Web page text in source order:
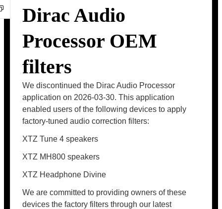
Dirac Audio
Processor OEM
filters
We discontinued the Dirac Audio Processor
application on 2026-03-30. This application
enabled users of the following devices to apply
factory-tuned audio correction filters:
XTZ Tune 4 speakers
XTZ MH800 speakers
XTZ Headphone Divine
We are committed to providing owners of these
devices the factory filters through our latest